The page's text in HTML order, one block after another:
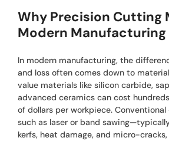
Why Precision Cutting
Modern Manufacturing
In modern manufacturing, the
and loss often comes down to
value materials like silicon carbide,
advanced ceramics can cost
of dollars per workpiece.
such as laser or band
kerfs, heat damage, and micro-